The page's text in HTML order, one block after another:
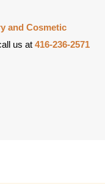
and Cosmetic
us at 416-236-2571